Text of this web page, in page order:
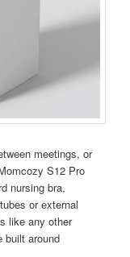
meetings, or
S12 Pro
nursing bra,
or external
like any other
built around